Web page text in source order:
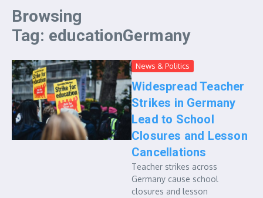
Browsing
Tag: educationGermany
News & Politics
Widespread Teacher
Strikes in Germany
Lead to School
Closures and Lesson
Cancellations
Teacher strikes across
Germany cause school
closures and lesson